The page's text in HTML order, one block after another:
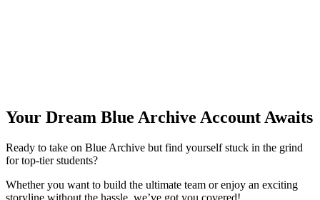
Your Dream Blue Archive Account Awaits
Ready to take on Blue Archive but find yourself stuck in the grind
for top-tier students?
Whether you want to build the ultimate team or enjoy an exciting
storyline without the hassle, we’ve got you covered!